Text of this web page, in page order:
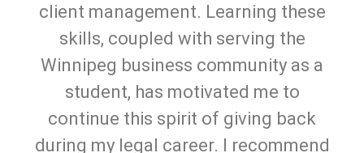
client management. Learning these
skills, coupled with serving the
Winnipeg business community as a
student, has motivated me to
continue this spirit of giving back
during my legal career. I recommend